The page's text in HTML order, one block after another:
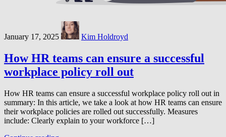
January 17, 2025 Kim Holdroyd
How HR teams can ensure a successful
workplace policy roll out
How HR teams can ensure a successful workplace policy roll out in
summary: In this article, we take a look at how HR teams can ensure
their workplace policies are rolled out successfully. Measures
include: Clearly explain to your workforce […]